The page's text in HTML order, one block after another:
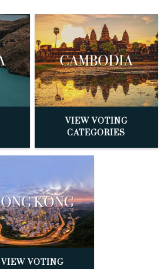
VIEW VOTING
CATEGORIES
VIEW VOTING